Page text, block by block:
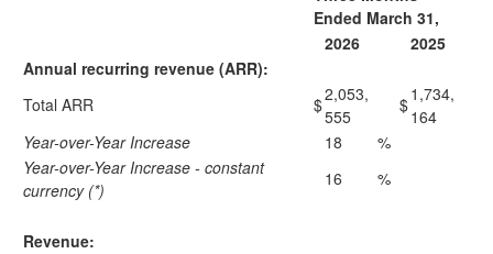
Ended March 31,
2026
2025
Annual recurring revenue (ARR):
Total ARR
$2,053,
555
$1,734,
164
Year-over-Year Increase
18
%
Year-over-Year Increase - constant
currency (*)
16 %
Revenue: